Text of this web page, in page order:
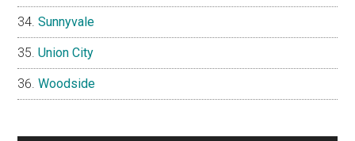
Sunnyvale
Union City
Woodside